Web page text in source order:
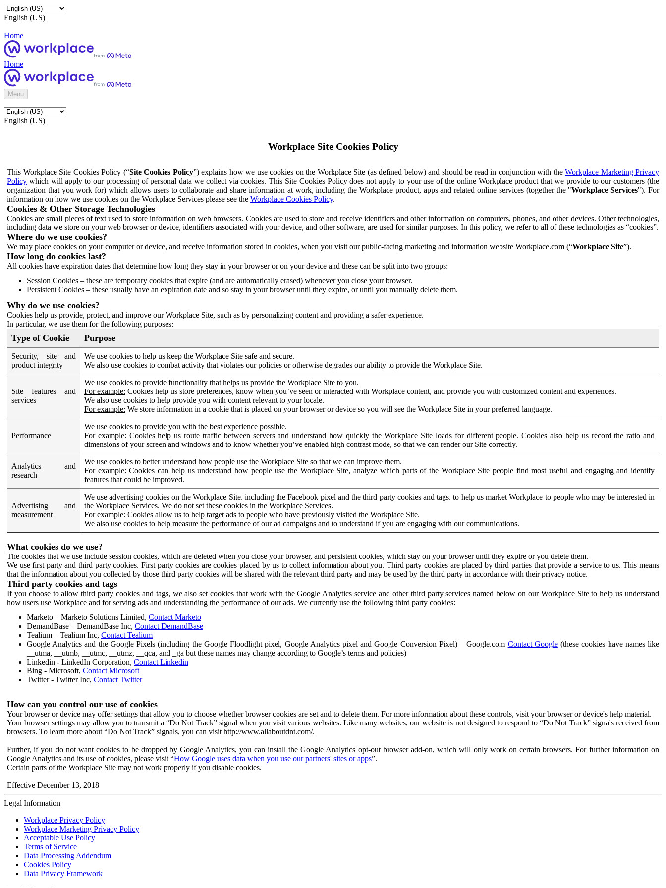
English (US)
Home
Home
Menu
English (US)
Workplace Site Cookies Policy
This Workplace Site Cookies Policy (“Site Cookies Policy”) explains how we use cookies on the Workplace Site (as defined below) and should be read in conjunction with the Workplace Marketing Privacy
Policy which will apply to our processing of personal data we collect via cookies. This Site Cookies Policy does not apply to your use of the online Workplace product that we provide to our customers (the
organization that you work for) which allows users to collaborate and share information at work, including the Workplace product, apps and related online services (together the "Workplace Services"). For
information on how we use cookies on the Workplace Services please see the Workplace Cookies Policy.
Cookies & Other Storage Technologies
Cookies are small pieces of text used to store information on web browsers. Cookies are used to store and receive identifiers and other information on computers, phones, and other devices. Other technologies,
including data we store on your web browser or device, identifiers associated with your device, and other software, are used for similar purposes. In this policy, we refer to all of these technologies as “cookies”.
Where do we use cookies?
We may place cookies on your computer or device, and receive information stored in cookies, when you visit our public-facing marketing and information website Workplace.com (“Workplace Site”).
How long do cookies last?
All cookies have expiration dates that determine how long they stay in your browser or on your device and these can be split into two groups:
Session Cookies – these are temporary cookies that expire (and are automatically erased) whenever you close your browser.
Persistent Cookies – these usually have an expiration date and so stay in your browser until they expire, or until you manually delete them.
Why do we use cookies?
Cookies help us provide, protect, and improve our Workplace Site, such as by personalizing content and providing a safer experience.
In particular, we use them for the following purposes:
Type of Cookie Purpose
Security, site and
product integrity
We use cookies to help us keep the Workplace Site safe and secure.
We also use cookies to combat activity that violates our policies or otherwise degrades our ability to provide the Workplace Site.
Site features and
services
We use cookies to provide functionality that helps us provide the Workplace Site to you.
For example: Cookies help us store preferences, know when you’ve seen or interacted with Workplace content, and provide you with customized content and experiences.
We also use cookies to help provide you with content relevant to your locale.
For example: We store information in a cookie that is placed on your browser or device so you will see the Workplace Site in your preferred language.
Performance
We use cookies to provide you with the best experience possible.
For example: Cookies help us route traffic between servers and understand how quickly the Workplace Site loads for different people. Cookies also help us record the ratio and
dimensions of your screen and windows and to know whether you’ve enabled high contrast mode, so that we can render our Site correctly.
Analytics and
research
We use cookies to better understand how people use the Workplace Site so that we can improve them.
For example: Cookies can help us understand how people use the Workplace Site, analyze which parts of the Workplace Site people find most useful and engaging and identify
features that could be improved.
Advertising and
measurement
We use advertising cookies on the Workplace Site, including the Facebook pixel and the third party cookies and tags, to help us market Workplace to people who may be interested in
the Workplace Services. We do not set these cookies in the Workplace Services.
For example: Cookies allow us to help target ads to people who have previously visited the Workplace Site.
We also use cookies to help measure the performance of our ad campaigns and to understand if you are engaging with our communications.
What cookies do we use?
The cookies that we use include session cookies, which are deleted when you close your browser, and persistent cookies, which stay on your browser until they expire or you delete them.
We use first party and third party cookies. First party cookies are cookies placed by us to collect information about you. Third party cookies are placed by third parties that provide a service to us. This means
that the information about you collected by those third party cookies will be shared with the relevant third party and may be used by the third party in accordance with their privacy notice.
Third party cookies and tags
If you choose to allow third party cookies and tags, we also set cookies that work with the Google Analytics service and other third party services named below on our Workplace Site to help us understand
how users use Workplace and for serving ads and understanding the performance of our ads. We currently use the following third party cookies:
Marketo – Marketo Solutions Limited, Contact Marketo
DemandBase – DemandBase Inc, Contact DemandBase
Tealium – Tealium Inc, Contact Tealium
Google Analytics and the Google Pixels (including the Google Floodlight pixel, Google Analytics pixel and Google Conversion Pixel) – Google.com Contact Google(these cookies have names like
__utma, __utmb, __utmc, __utmz, __qca, and _ga but these names may change according to Google’s terms and policies)
Linkedin - LinkedIn Corporation, Contact Linkedin
Bing - Microsoft, Contact Microsoft
Twitter - Twitter Inc, Contact Twitter
How can you control our use of cookies
Your browser or device may offer settings that allow you to choose whether browser cookies are set and to delete them. For more information about these controls, visit your browser or device's help material.
Your browser settings may allow you to transmit a “Do Not Track” signal when you visit various websites. Like many websites, our website is not designed to respond to “Do Not Track” signals received from
browsers. To learn more about “Do Not Track” signals, you can visit http://www.allaboutdnt.com/.
Further, if you do not want cookies to be dropped by Google Analytics, you can install the Google Analytics opt-out browser add-on, which will only work on certain browsers. For further information on
Google Analytics and its use of cookies, please visit “How Google uses data when you use our partners' sites or apps”.
Certain parts of the Workplace Site may not work properly if you disable cookies.
Effective December 13, 2018
Legal Information
Workplace Privacy Policy
Workplace Marketing Privacy Policy
Acceptable Use Policy
Terms of Service
Data Processing Addendum
Cookies Policy
Data Privacy Framework